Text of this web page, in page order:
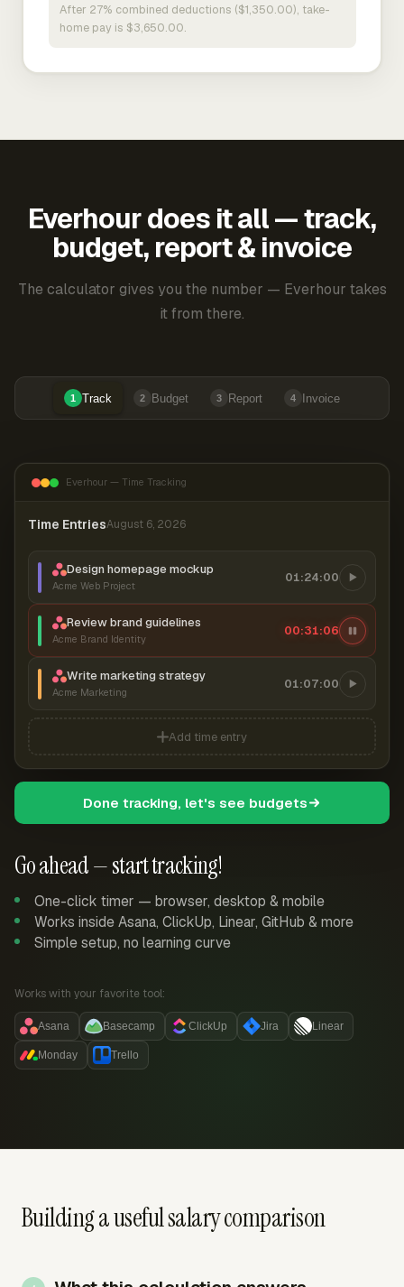
After 27% combined deductions ($1,350.00), take-
home pay is $3,650.00.
Everhour does it all — track,
budget, report & invoice
The calculator gives you the number — Everhour takes
it from there.
1 Track 2 Budget 3 Report 4 Invoice
Go ahead — start tracking!
One-click timer — browser, desktop & mobile
Works inside Asana, ClickUp, Linear, GitHub & more
Simple setup, no learning curve
Works with your favorite tool:
Asana Basecamp ClickUp Jira Linear
Monday Trello
Everhour — Time Tracking
Time EntriesAugust 6, 2026
Design homepage mockup
Acme Web Project
01:24:00
Review brand guidelines
Acme Brand Identity
00:31:07
Write marketing strategy
Acme Marketing
01:07:00
Add time entry
Done tracking, let's see budgets
Building a useful salary comparison